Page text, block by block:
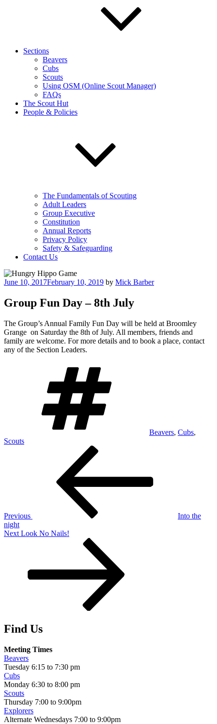
Sections
Beavers
Cubs
Scouts
Using OSM (Online Scout Manager)
FAQs
The Scout Hut
People & Policies
The Fundamentals of Scouting
Adult Leaders
Group Executive
Constitution
Annual Reports
Privacy Policy
Safety & Safeguarding
Contact Us
Posted
June 10, 2017February 10, 2019 by Mick Barber
Group Fun Day – 8th July
The Group’s Annual Family Fun Day will be held at Broomley
Grange on Saturday the 8th of July. All members, friends and
family are welcome. For more details and to book a place, contact
any of the Section Leaders.
Beavers, Cubs,
Scouts
Previous
Into the
night
Next
Next Look No Nails!
Find Us
Meeting Times
Beavers
Tuesday 6:15 to 7:30 pm
Cubs
Monday 6:30 to 8:00 pm
Scouts
Thursday 7:00 to 9:00pm
Explorers
Alternate Wednesdays 7:00 to 9:00pm